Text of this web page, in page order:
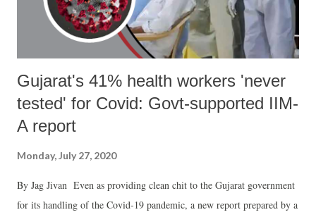
Gujarat's 41% health workers 'never
tested' for Covid: Govt-supported IIM-
A report
Monday, July 27, 2020
By Jag Jivan Even as providing clean chit to the Gujarat government
for its handling of the Covid-19 pandemic, a new report prepared by a